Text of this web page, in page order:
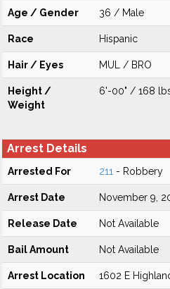
Age / Gender 36 / Male
Race Hispanic
Hair / Eyes MUL / BRO
Height /
Weight
6'-00" / 168
Arrest Details
Arrested For 211 - Robbery
Arrest Date November 9,
Release Date Not Available
Bail Amount Not Available
Arrest Location 1602 E